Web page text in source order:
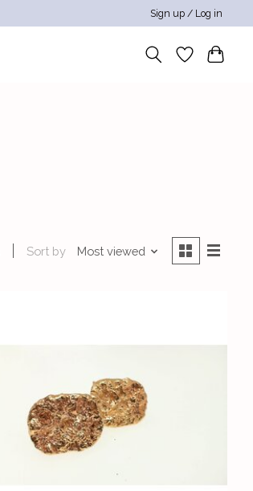
Sign up / Log in
Sort by Most viewed